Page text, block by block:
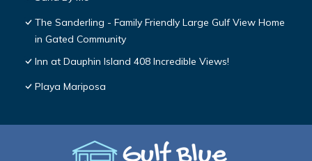
The Sanderling - Family Friendly Large Gulf View Home
in Gated Community
Inn at Dauphin Island 408 Incredible Views!
Playa Mariposa